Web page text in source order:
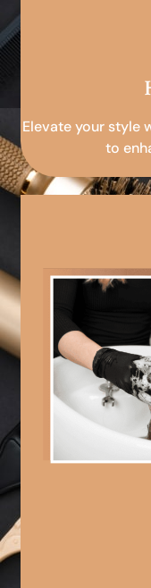
Elevate your style
to